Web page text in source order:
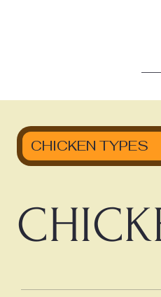
CHICKEN TYPES